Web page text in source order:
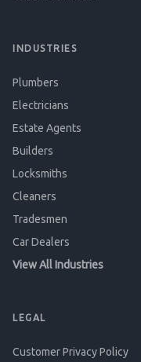
INDUSTRIES
Plumbers
Electricians
Estate Agents
Builders
Locksmiths
Cleaners
Tradesmen
Car Dealers
View All Industries
LEGAL
Customer Privacy Policy